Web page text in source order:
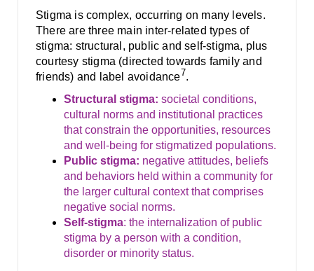
Stigma is complex, occurring on many levels.
There are three main inter-related types of
stigma: structural, public and self-stigma, plus
courtesy stigma (directed towards family and
friends) and label avoidance7.
Structural stigma: societal conditions,
cultural norms and institutional practices
that constrain the opportunities, resources
and well-being for stigmatized populations.
Public stigma: negative attitudes, beliefs
and behaviors held within a community for
the larger cultural context that comprises
negative social norms.
Self-stigma: the internalization of public
stigma by a person with a condition,
disorder or minority status.